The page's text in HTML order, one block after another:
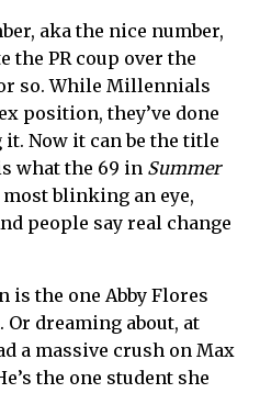
aka the nice number,
the PR coup over the
so. While Millennials
position, they’ve done
Now it can be the title
what the 69 in Summer
blinking an eye,
people say real change
is the one Abby Flores
Or dreaming about, at
a massive crush on Max
the one student she